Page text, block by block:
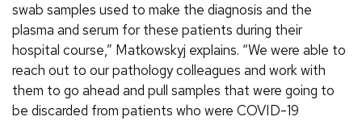
swab samples used to make the diagnosis and the
plasma and serum for these patients during their
hospital course,” Matkowskyj explains. “We were able to
reach out to our pathology colleagues and work with
them to go ahead and pull samples that were going to
be discarded from patients who were COVID-19